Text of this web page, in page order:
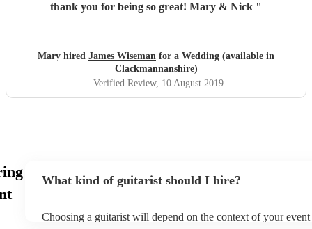
thank you for being so great! Mary & Nick "
Mary hired James Wiseman for a Wedding (available in
Clackmannanshire)
Verified Review, 10 August 2019
What kind of guitarist should I hire?
Choosing a guitarist will depend on the context of your